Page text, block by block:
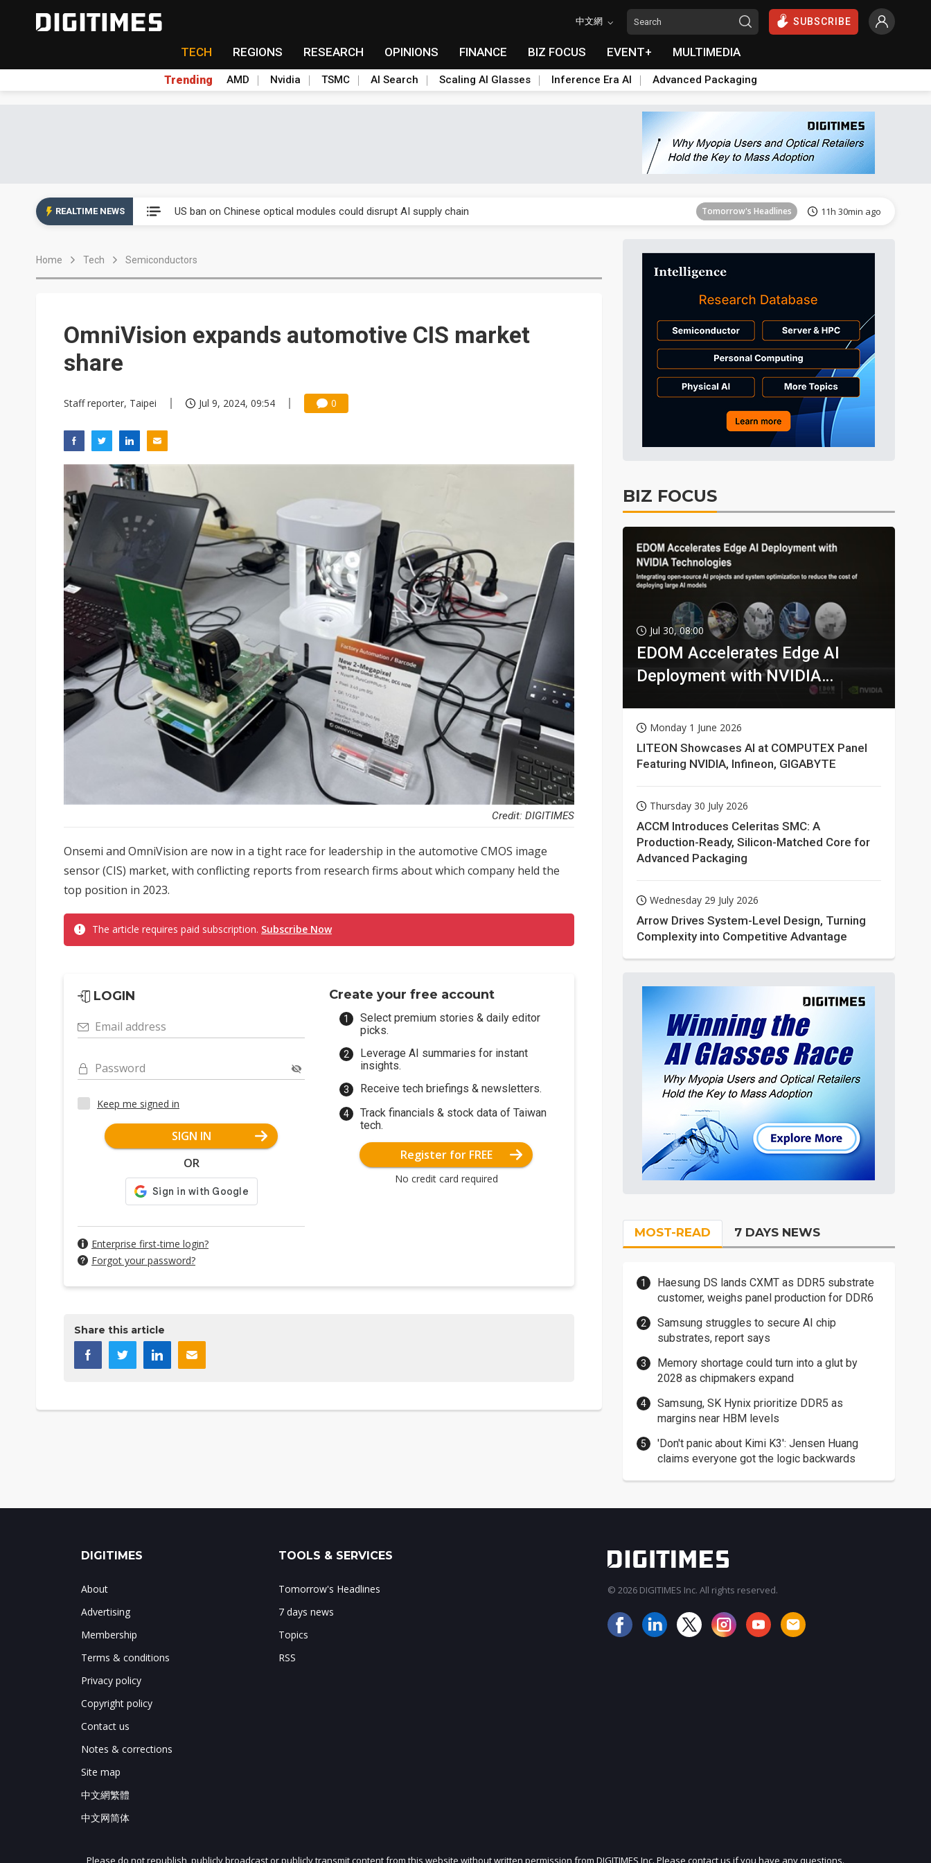
中文網 SUBSCRIBE
TECH REGIONS RESEARCH OPINIONS FINANCE BIZ FOCUS EVENT+ MULTIMEDIA
Trending AMD Nvidia TSMC AI Search Scaling AI Glasses Inference Era AI Advanced Packaging
REALTIME NEWS US ban on Chinese optical modules could disrupt AI supply chain Tomorrow's Headlines 11h 30min ago
Exclusive: STATS ChipPAC plans broad price hikes in 2H26 as AI demand stays strong
Tomorrow's Headlines
Tomorrow's Headlines 11h 30min ago
China auto exports shift from price wars to value wars Tomorrow's Headlines 11h 30min ago
Tomorrow's Headlines 11h 30min ago
Home Tech Semiconductors
OmniVision expands automotive CIS market
share
Staff reporter, Taipei Jul 9, 2024, 09:54 0
Credit: DIGITIMES
Onsemi and OmniVision are now in a tight race for leadership in the automotive CMOS image
sensor (CIS) market, with conflicting reports from research firms about which company held the
top position in 2023.
The article requires paid subscription. Subscribe Now
LOGIN
Email address
Password
Keep me signed in
SIGN IN
OR
Enterprise first-time login?
Forgot your password?
Create your free account
Select premium stories & daily editor
picks.
Leverage AI summaries for instant
insights.
Receive tech briefings & newsletters.
Track financials & stock data of Taiwan
tech.
Register for FREE
No credit card required
Share this article
BIZ FOCUS
Jul 30, 08:00
EDOM Accelerates Edge AI
Deployment with NVIDIA
Monday 1 June 2026
LITEON Showcases AI at COMPUTEX Panel
Featuring NVIDIA, Infineon, GIGABYTE
Thursday 30 July 2026
ACCM Introduces Celeritas SMC: A
Production-Ready, Silicon-Matched Core for
Advanced Packaging
Wednesday 29 July 2026
Arrow Drives System-Level Design, Turning
Complexity into Competitive Advantage
MOST-READ 7 DAYS NEWS
Haesung DS lands CXMT as DDR5 substrate
customer, weighs panel production for DDR6
Samsung struggles to secure AI chip
substrates, report says
Memory shortage could turn into a glut by
2028 as chipmakers expand
Samsung, SK Hynix prioritize DDR5 as
margins near HBM levels
'Don't panic about Kimi K3': Jensen Huang
claims everyone got the logic backwards
JOIN OUR MAILING LIST
DIGITIMES
About
Advertising
Membership
Terms & conditions
Privacy policy
Copyright policy
Contact us
Notes & corrections
Site map
中文網繁體
中文网简体
TOOLS & SERVICES
Tomorrow's Headlines
7 days news
Topics
RSS
© 2026 DIGITIMES Inc. All rights reserved.
Please do not republish, publicly broadcast or publicly transmit content from this website without written permission from DIGITIMES Inc. Please contact us if you have any questions.